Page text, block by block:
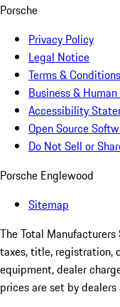
Porsche
Privacy Policy
Legal Notice
Terms & Conditions
Business &
Accessibility
Open Source
Do Not Sell or
Porsche Englewood
Sitemap
The Total
taxes, title, registration,
equipment, dealer
prices are set by dealers